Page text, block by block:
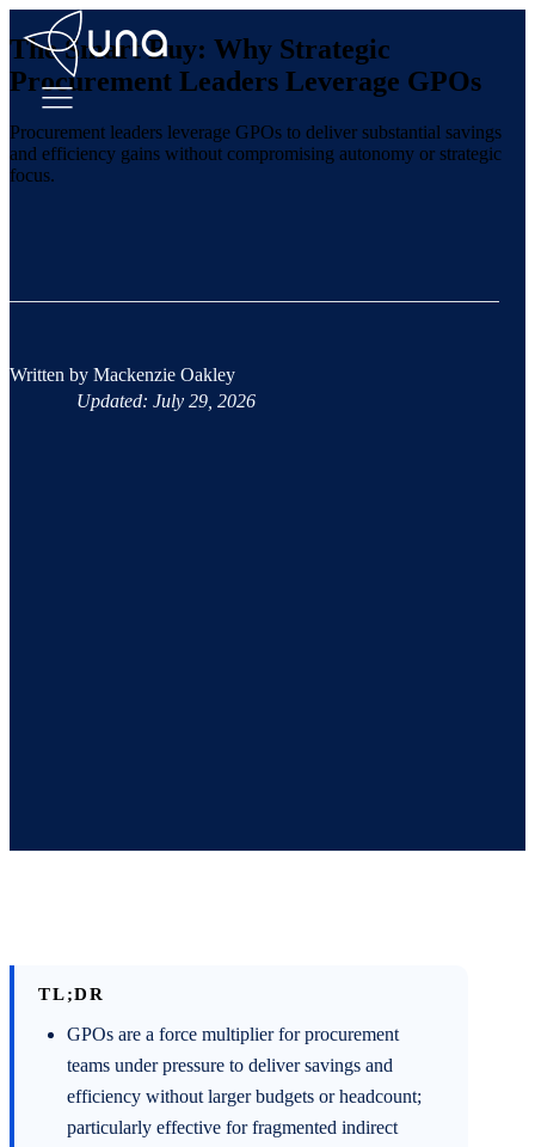
The Smart Buy: Why Strategic
Procurement Leaders Leverage GPOs
Procurement leaders leverage GPOs to deliver substantial savings
and efficiency gains without compromising autonomy or strategic
focus.
Written by Mackenzie Oakley
Updated: July 29, 2026
TL;DR
GPOs are a force multiplier for procurement
teams under pressure to deliver savings and
efficiency without larger budgets or headcount;
particularly effective for fragmented indirect